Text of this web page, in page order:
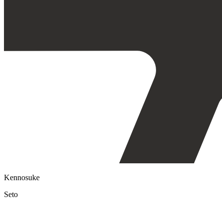
Kennosuke
Seto